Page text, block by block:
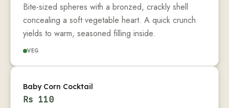
Bite-sized spheres with a bronzed, crackly shell
concealing a soft vegetable heart. A quick crunch
yields to warm, seasoned filling inside.
VEG
Baby Corn Cocktail
Rs 110